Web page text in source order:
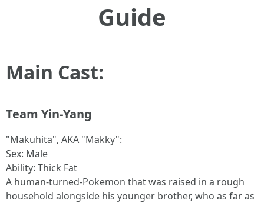
Guide
Main Cast:
Team Yin-Yang
"Makuhita", AKA "Makky":
Sex: Male
Ability: Thick Fat
A human-turned-Pokemon that was raised in a rough
household alongside his younger brother, who as far as